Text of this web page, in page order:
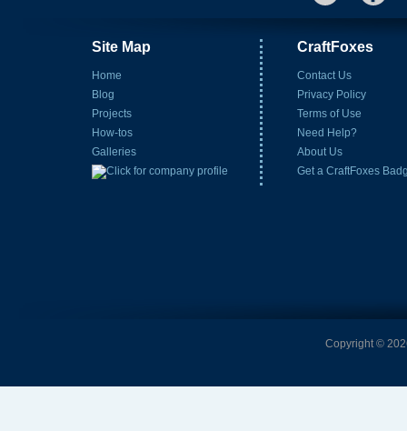
Site Map
Home
Blog
Projects
How-tos
Galleries
CraftFoxes
Contact Us
Privacy Policy
Terms of Use
Need Help?
About Us
Get a CraftFoxes
Copyright ©